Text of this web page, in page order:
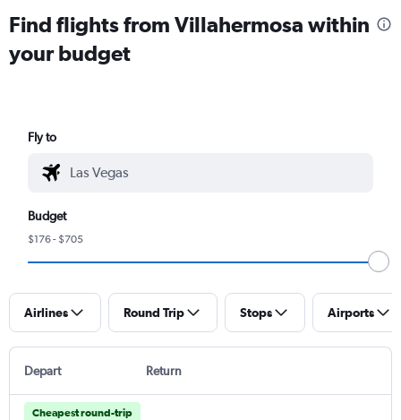
Find flights from Villahermosa within
your budget
Fly to
Budget
$176 - $705
Airlines Round Trip Stops Airports
Depart Return
Cheapest round-trip